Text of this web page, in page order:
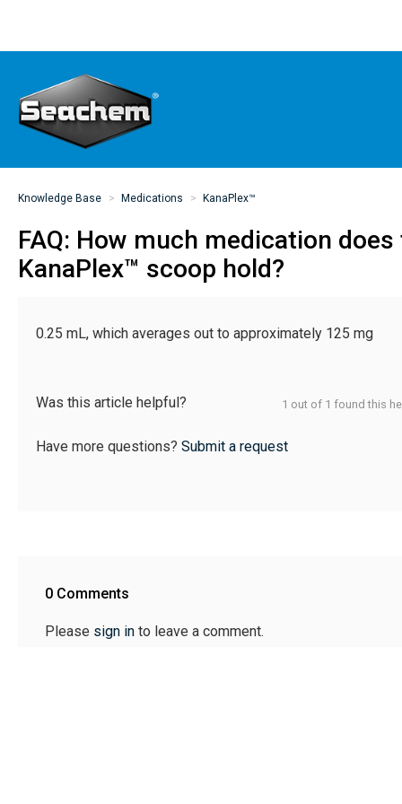
Knowledge Base Medications KanaPlex™
FAQ: How much medication
KanaPlex™ scoop hold?
0.25 mL, which averages out to approximately 125 mg
Was this article helpful? 1 out of 1 found this
Have more questions? Submit a request
0 Comments
Please sign in to leave a comment.